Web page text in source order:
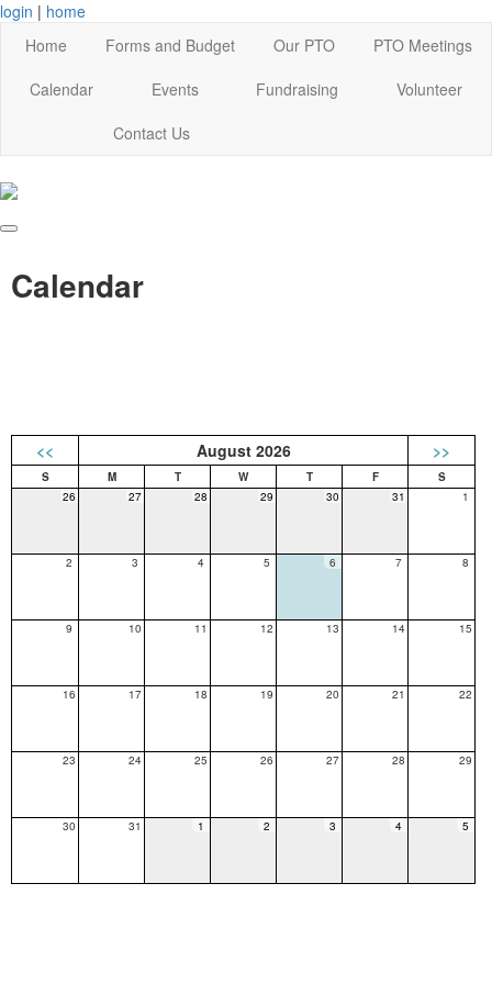
login | home
Home
Forms and Budget Our PTO
PTO Meetings
Calendar
Events Fundraising
Volunteer
Contact Us
Calendar
<< August 2026 >>
26 27 28 29 30 31 1
2 3 4 5 6 7 8
9 10 11 12 13 14 15
16 17 18 19 20 21 22
23 24 25 26 27 28 29
30 31 1 2 3 4 5